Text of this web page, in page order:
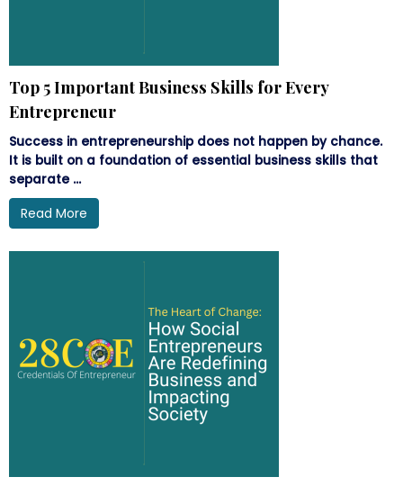
Top 5 Important Business Skills for Every
Entrepreneur
Success in entrepreneurship does not happen by chance.
It is built on a foundation of essential business skills that
separate ...
Read More